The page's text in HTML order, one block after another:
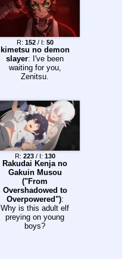
R: 152/ I: 50
kimetsu no demon
slayer: I've been
waiting for you,
Zenitsu.
R: 223/ I: 130
Rakudai Kenja no
Gakuin Musou
("From
Overshadowed to
Overpowered"):
Why is this adult elf
preying on young
boys?